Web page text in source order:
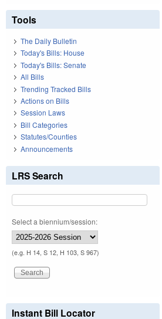
Tools
The Daily Bulletin
Today's Bills: House
Today's Bills: Senate
All Bills
Trending Tracked Bills
Actions on Bills
Session Laws
Bill Categories
Statutes/Counties
Announcements
LRS Search
Select a biennium/session:
(e.g. H 14, S 12, H 103, S 967)
Instant Bill Locator